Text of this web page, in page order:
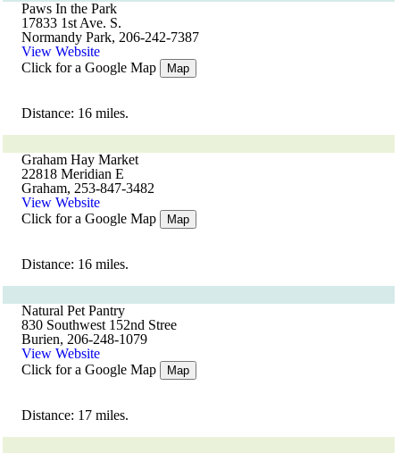
Paws In the Park
17833 1st Ave. S.
Normandy Park, 206-242-7387
View Website
Click for a Google Map
Map
Distance: 16 miles.
Graham Hay Market
22818 Meridian E
Graham, 253-847-3482
View Website
Click for a Google Map
Map
Distance: 16 miles.
Natural Pet Pantry
830 Southwest 152nd Stree
Burien, 206-248-1079
View Website
Click for a Google Map
Map
Distance: 17 miles.